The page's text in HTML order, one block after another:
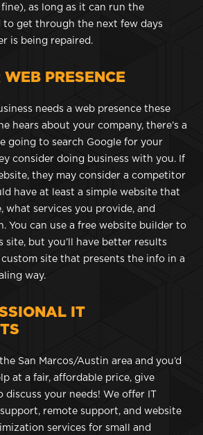
as long as it can run the
to get through the next few days
is being repaired.
WEB PRESENCE
needs a web presence these
hears about your company, there’s a
going to search Google for your
consider doing business with you. If
they may consider a competitor
have at least a simple website that
what services you provide, and
You can use a free website builder to
site, but you’ll have better results
site that presents the info in a
way.
IT
San Marcos/Austin area and you’d
at a fair, affordable price, give
discuss your needs! We offer IT
remote support, and website
services for small and